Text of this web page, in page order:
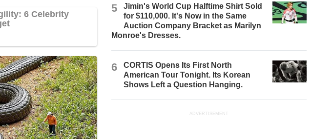
5
Jimin's World Cup Halftime Shirt Sold
for $110,000. It's Now in the Same
Auction Company Bracket as Marilyn
Monroe's Dresses.
6
CORTIS Opens Its First North
American Tour Tonight. Its Korean
Shows Left a Question Hanging.
ADVERTISEMENT